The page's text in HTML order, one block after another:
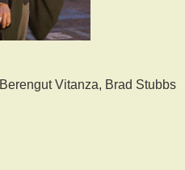
Vitanza, Brad Stubbs